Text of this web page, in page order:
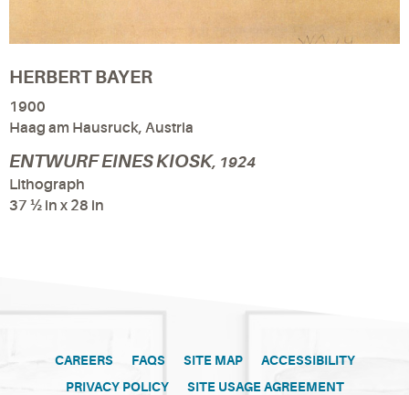
HERBERT BAYER
1900
Haag am Hausruck, Austria
ENTWURF EINES KIOSK, 1924
Lithograph
37 ½ in x 28 in
CAREERS FAQS SITE MAP
ACCESSIBILITY
PRIVACY POLICY
SITE USAGE AGREEMENT